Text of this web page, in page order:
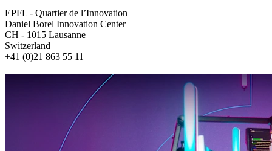
EPFL - Quartier de l’Innovation
Daniel Borel Innovation Center
CH - 1015 Lausanne
Switzerland
+41 (0)21 863 55 11